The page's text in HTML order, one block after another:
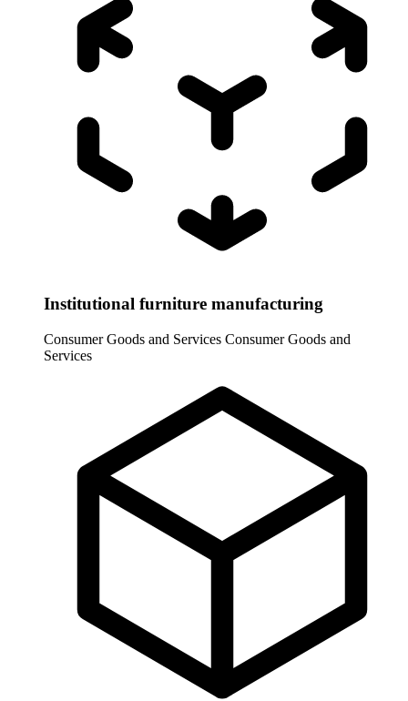
Institutional furniture manufacturing
Consumer Goods and Services Consumer Goods and
Services